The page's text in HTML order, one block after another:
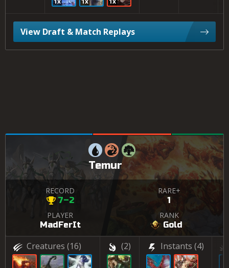
View Draft & Match Replays
Temur
RECORD
7–2
RARE+
1
PLAYER
MadFerIt
RANK
Gold
Creatures (16) (2) Instants (4)